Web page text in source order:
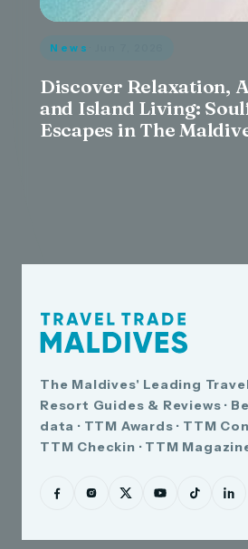
News
Discover Relaxation,
and Island Living:
Escapes in The
The Maldives' Leading
Resort Guides & Reviews ·
data · TTM Awards · TTM
TTM Checkin · TTM